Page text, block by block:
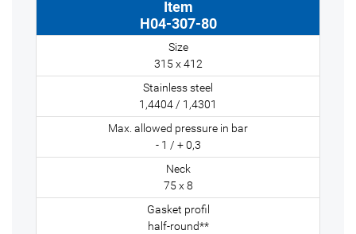
H04-307-80
315 x 412
1,4404 / 1,4301
- 1 / + 0,3
75 x 8
half-round**